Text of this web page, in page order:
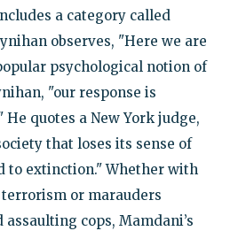
a category called
observes, "Here we are
psychological notion of
"our response is
He quotes a New York judge,
that loses its sense of
to extinction." Whether with
or marauders
cops, Mamdani’s